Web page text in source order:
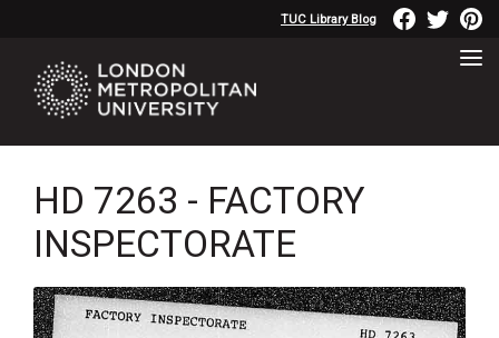
TUC Library Blog
HD 7263 - FACTORY
INSPECTORATE